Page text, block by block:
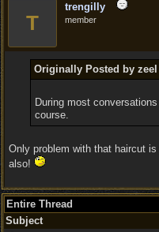
T
trengilly
member
Originally Posted by zeel
During most
course.
Only problem with that haircut
also!
Entire Thread
Subject